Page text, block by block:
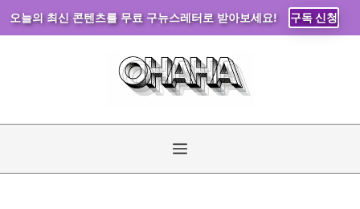
오늘의 최신 콘텐츠를 무료 구뉴스레터로 받아보세요! 구독 신청
Menu